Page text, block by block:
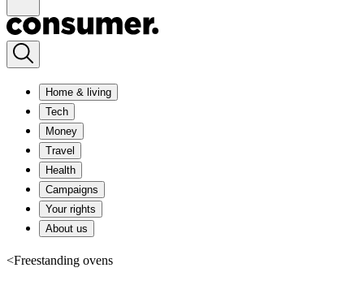
Home & living
Tech
Money
Travel
Health
Campaigns
Your rights
About us
<Freestanding ovens